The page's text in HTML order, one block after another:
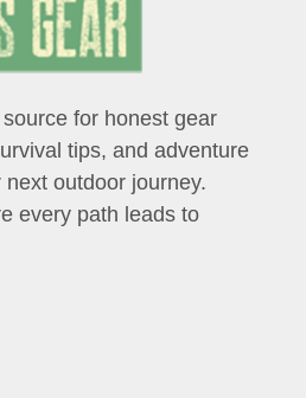
for honest gear
tips, and adventure
outdoor journey.
every path leads to